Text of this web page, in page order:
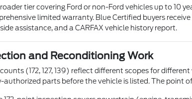
tier covering Ford or non-Ford vehicles up to 10
limited warranty. Blue Certified buyers
assistance, and a CARFAX vehicle history report.
and Reconditioning Work
(172, 127, 139) reflect different scopes for
parts before the vehicle is listed. The point